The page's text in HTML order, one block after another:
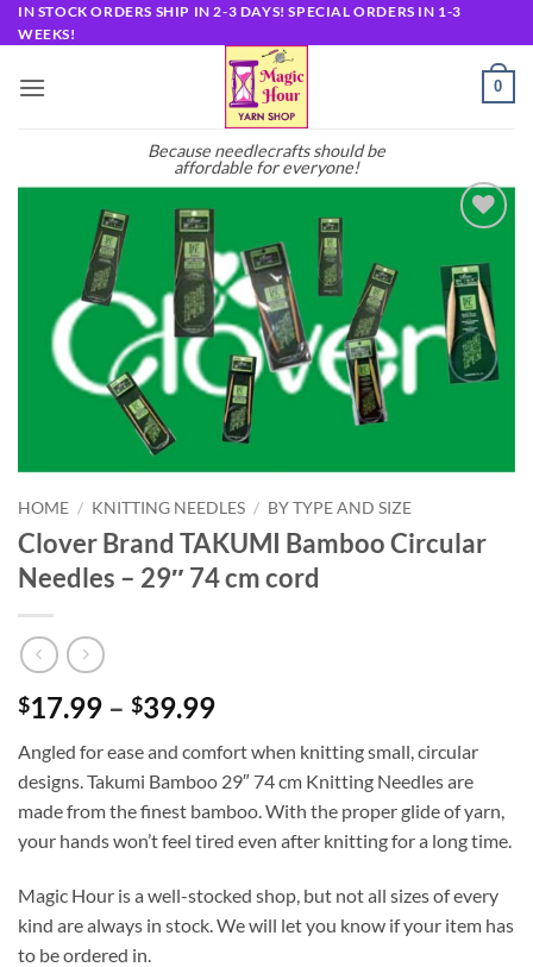
Skip
to
IN STOCK ORDERS SHIP IN 2-3 DAYS! SPECIAL ORDERS IN 1-3
WEEKS!
Because needlecrafts should be
affordable for everyone!
0
wishlist
HOME / KNITTING NEEDLES / BY TYPE AND SIZE
Clover Brand TAKUMI Bamboo Circular
Needles – 29″ 74 cm cord
$17.99 – $39.99Price
$17.99
through
$39.99
Angled for ease and comfort when knitting small, circular
designs. Takumi Bamboo 29″ 74 cm Knitting Needles are
made from the finest bamboo. With the proper glide of yarn,
your hands won’t feel tired even after knitting for a long time.
Magic Hour is a well-stocked shop, but not all sizes of every
kind are always in stock. We will let you know if your item has
to be ordered in.